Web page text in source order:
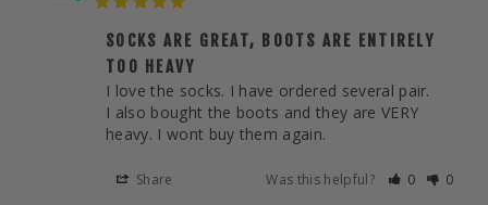
SOCKS ARE GREAT, BOOTS ARE ENTIRELY
TOO HEAVY
I love the socks. I have ordered several pair.
I also bought the boots and they are VERY
heavy. I wont buy them again.
Share Was this helpful? 0 0